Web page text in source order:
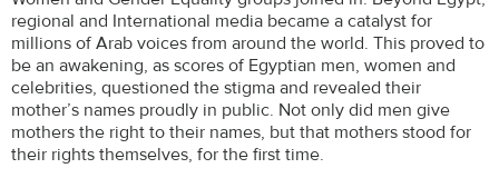
regional and International media became a catalyst for
millions of Arab voices from around the world. This proved to
be an awakening, as scores of Egyptian men, women and
celebrities, questioned the stigma and revealed their
mother’s names proudly in public. Not only did men give
mothers the right to their names, but that mothers stood for
their rights themselves, for the first time.